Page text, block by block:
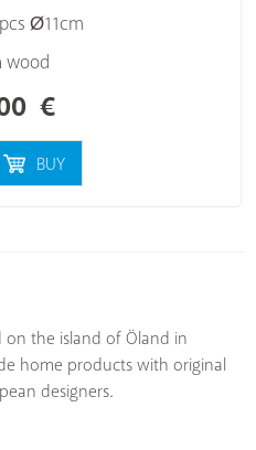
Ø11cm
wood
€
BUY
on the island of Öland in
home products with original
designers.